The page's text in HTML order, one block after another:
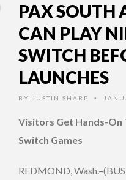
PAX SOUTH
CAN PLAY
SWITCH
LAUNCHES
BY JUSTIN SHARP •
Visitors Get Hands-On
Switch Games
REDMOND,